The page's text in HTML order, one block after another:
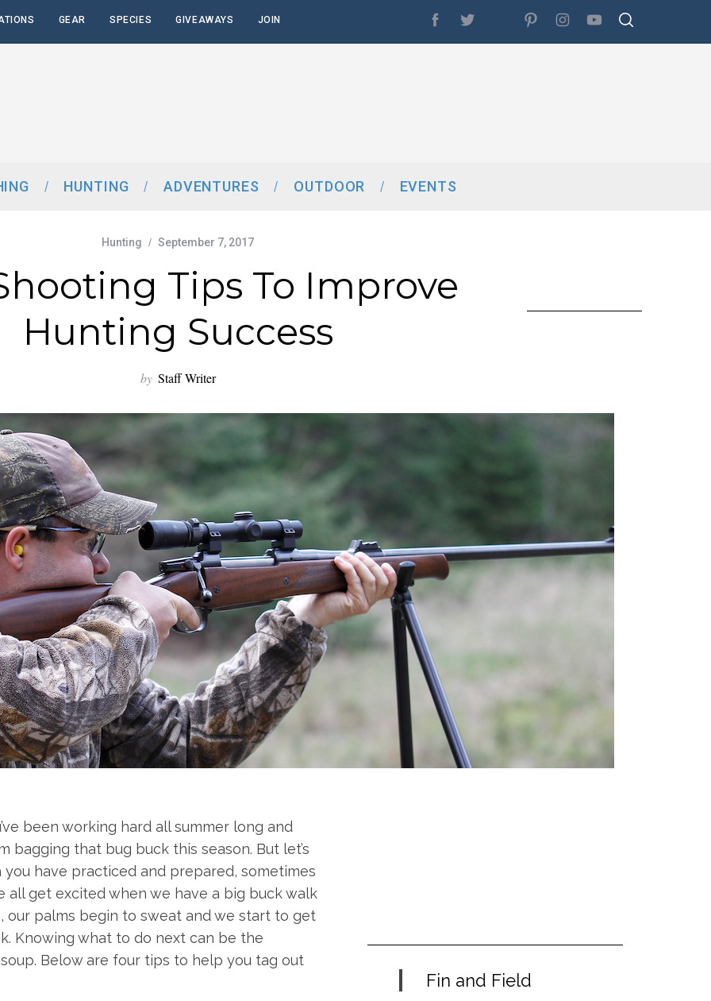
GEAR SPECIES GIVEAWAYS JOIN
HUNTING ADVENTURES OUTDOOR EVENTS
Hunting September 7, 2017
Tips To Improve
Hunting Success
by Staff Writer
been working hard all summer long and
bagging that bug buck this season. But let’s
have practiced and prepared, sometimes
all get excited when we have a big buck walk
our palms begin to sweat and we start to get
Knowing what to do next can be the
Below are four tips to help you tag out
Fin and Field